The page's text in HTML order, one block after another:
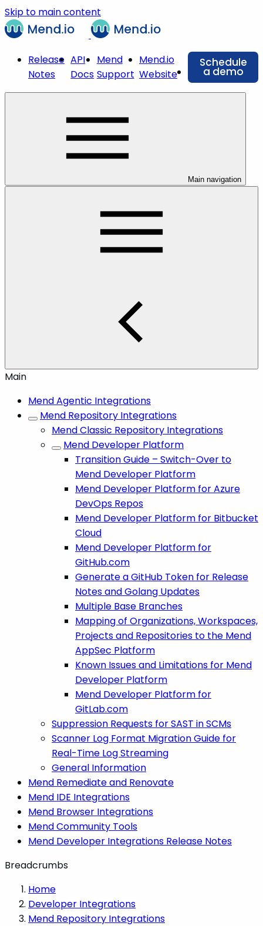
Skip to main content
Release
Notes
API
Docs
Mend
Support
Mend.io
Website
Schedule
a demo
Main navigation
Main
Mend Agentic Integrations
Mend Repository Integrations
Mend Classic Repository Integrations
Mend Developer Platform
Transition Guide – Switch-Over to
Mend Developer Platform
Mend Developer Platform for Azure
DevOps Repos
Mend Developer Platform for Bitbucket
Cloud
Mend Developer Platform for
GitHub.com
Generate a GitHub Token for Release
Notes and Golang Updates
Multiple Base Branches
Mapping of Organizations, Workspaces,
Projects and Repositories to the Mend
AppSec Platform
Known Issues and Limitations for Mend
Developer Platform
Mend Developer Platform for
GitLab.com
Suppression Requests for SAST in SCMs
Scanner Log Format Migration Guide for
Real-Time Log Streaming
General Information
Mend Remediate and Renovate
Mend IDE Integrations
Mend Browser Integrations
Mend Community Tools
Mend Developer Integrations Release Notes
Breadcrumbs
Home
Developer Integrations
Mend Repository Integrations